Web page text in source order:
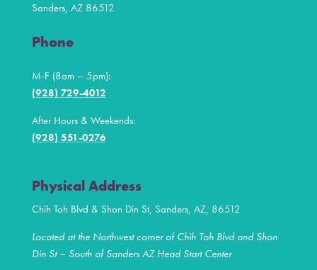
Sanders, AZ 86512
Phone
M-F (8am – 5pm):
(928) 729-4012
After Hours & Weekends:
(928) 551-0276
Physical Address
Chih Toh Blvd & Shon Din St, Sanders, AZ, 86512
Located at the Northwest corner of Chih Toh Blvd and Shon
Din St – South of Sanders AZ Head Start Center